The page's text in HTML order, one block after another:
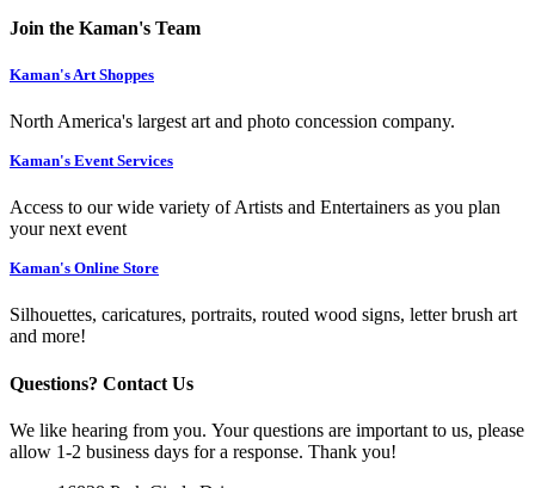
Join the Kaman's Team
Kaman's Art Shoppes
North America's largest art and photo concession company.
Kaman's Event Services
Access to our wide variety of Artists and Entertainers as you plan
your next event
Kaman's Online Store
Silhouettes, caricatures, portraits, routed wood signs, letter brush art
and more!
Questions? Contact Us
We like hearing from you. Your questions are important to us, please
allow 1-2 business days for a response. Thank you!